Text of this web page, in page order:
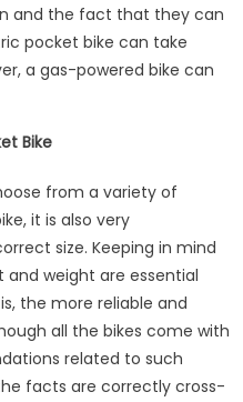
and the fact that they can
pocket bike can take
a gas-powered bike can
Bike
from a variety of
it is also very
size. Keeping in mind
weight are essential
the more reliable and
all the bikes come with
related to such
facts are correctly cross-